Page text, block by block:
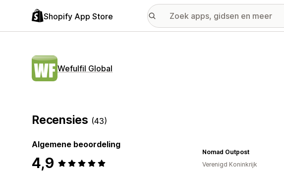
Shopify App Store
Wefulfil Global
Recensies (43)
Algemene beoordeling
4,9
Nomad Outpost
Verenigd Koninkrijk